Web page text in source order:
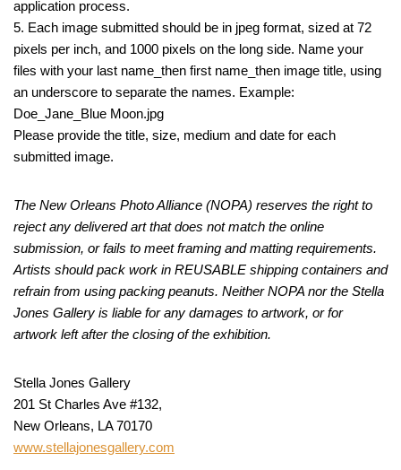
application process.
5. Each image submitted should be in jpeg format, sized at 72
pixels per inch, and 1000 pixels on the long side. Name your
files with your last name_then first name_then image title, using
an underscore to separate the names. Example:
Doe_Jane_Blue Moon.jpg
Please provide the title, size, medium and date for each
submitted image.
The New Orleans Photo Alliance (NOPA) reserves the right to
reject any delivered art that does not match the online
submission, or fails to meet framing and matting requirements.
Artists should pack work in REUSABLE shipping containers and
refrain from using packing peanuts. Neither NOPA nor the Stella
Jones Gallery is liable for any damages to artwork, or for
artwork left after the closing of the exhibition.
Stella Jones Gallery
201 St Charles Ave #132,
New Orleans, LA 70170
www.stellajonesgallery.com